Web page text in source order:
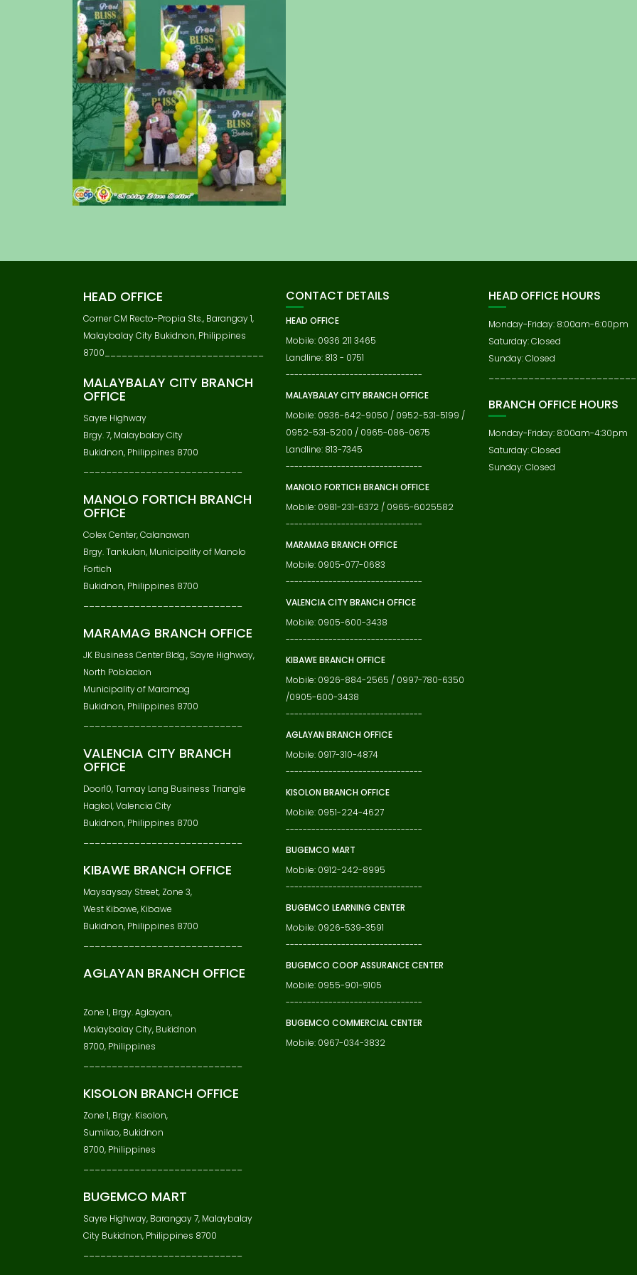
HEAD OFFICE
Corner CM Recto-Propia Sts., Barangay 1,
Malaybalay City Bukidnon, Philippines
8700____________________________
MALAYBALAY CITY BRANCH
OFFICE
Sayre Highway
Brgy. 7, Malaybalay City
Bukidnon, Philippines 8700
MANOLO FORTICH BRANCH
OFFICE
Colex Center, Calanawan
Brgy. Tankulan, Municipality of Manolo
Fortich
Bukidnon, Philippines 8700
MARAMAG BRANCH OFFICE
JK Business Center Bldg., Sayre Highway,
North Poblacion
Municipality of Maramag
Bukidnon, Philippines 8700
VALENCIA CITY BRANCH
OFFICE
Door10, Tamay Lang Business Triangle
Hagkol, Valencia City
Bukidnon, Philippines 8700
KIBAWE BRANCH OFFICE
Maysaysay Street, Zone 3,
West Kibawe, Kibawe
Bukidnon, Philippines 8700
AGLAYAN BRANCH OFFICE
Zone 1, Brgy. Aglayan,
Malaybalay City, Bukidnon
8700, Philippines
KISOLON BRANCH OFFICE
Zone 1, Brgy. Kisolon,
Sumilao, Bukidnon
8700, Philippines
BUGEMCO MART
Sayre Highway, Barangay 7, Malaybalay
City Bukidnon, Philippines 8700
CONTACT DETAILS
HEAD OFFICE
Mobile: 0936 211 3465
Landline: 813 - 0751
--------------------------------
MALAYBALAY CITY BRANCH OFFICE
Mobile: 0936-642-9050 / 0952-531-5199 /
0952-531-5200 / 0965-086-0675
Landline: 813-7345
--------------------------------
MANOLO FORTICH BRANCH OFFICE
Mobile: 0981-231-6372 / 0965-6025582
--------------------------------
MARAMAG BRANCH OFFICE
Mobile: 0905-077-0683
--------------------------------
VALENCIA CITY BRANCH OFFICE
Mobile: 0905-600-3438
--------------------------------
KIBAWE BRANCH OFFICE
Mobile: 0926-884-2565 / 0997-780-6350
/0905-600-3438
--------------------------------
AGLAYAN BRANCH OFFICE
Mobile: 0917-310-4874
--------------------------------
KISOLON BRANCH OFFICE
Mobile: 0951-224-4627
--------------------------------
BUGEMCO MART
Mobile: 0912-242-8995
--------------------------------
BUGEMCO LEARNING CENTER
Mobile: 0926-539-3591
--------------------------------
BUGEMCO COOP ASSURANCE CENTER
Mobile: 0955-901-9105
--------------------------------
BUGEMCO COMMERCIAL CENTER
Mobile: 0967-034-3832
HEAD OFFICE HOURS
Monday-Friday: 8:00am-6:00pm
Saturday: Closed
Sunday: Closed
BRANCH OFFICE HOURS
Monday-Friday: 8:00am-4:30pm
Saturday: Closed
Sunday: Closed